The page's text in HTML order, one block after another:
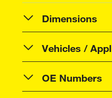
Dimensions
Vehicles /
OE Numbers